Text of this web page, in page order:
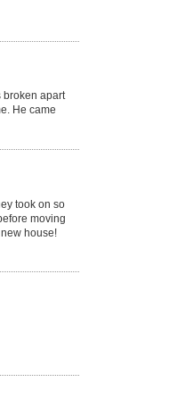
broken apart
He came
took on so
moving
house!